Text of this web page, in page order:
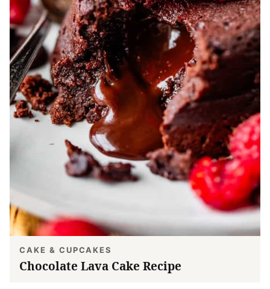
CAKE & CUPCAKES
Chocolate Lava Cake Recipe